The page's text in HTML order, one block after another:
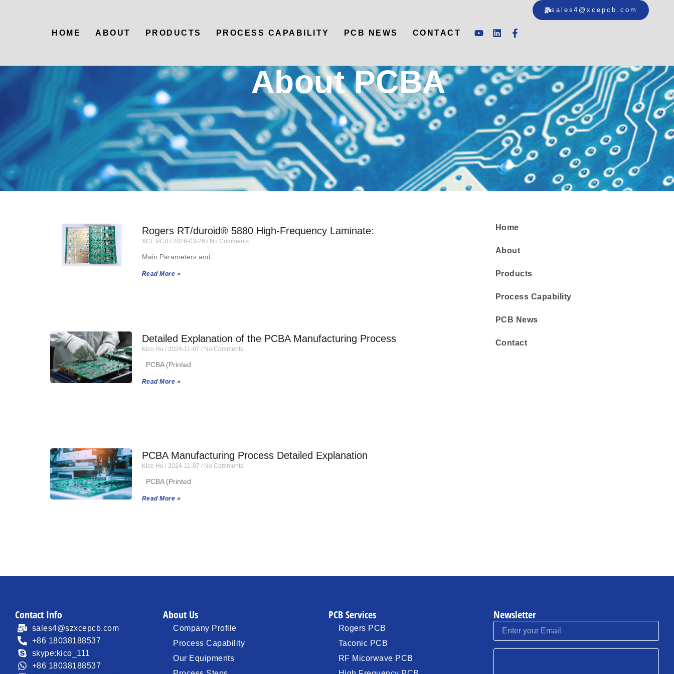
HOME ABOUT PRODUCTS PROCESS CAPABILITY PCB NEWS CONTACT
sales4@xcepcb.com
About PCBA
Home
About
Products
Process Capability
PCB News
Contact
Rogers RT/duroid® 5880 High-Frequency Laminate:
XCE PCB 2026-03-26 No Comments
Main Parameters and
Read More »
Detailed Explanation of the PCBA Manufacturing Process
Kico Hu 2024-11-07 No Comments
PCBA (Printed
Read More »
PCBA Manufacturing Process Detailed Explanation
Kico Hu 2024-11-07 No Comments
PCBA (Printed
Read More »
Contact Info
sales4@szxcepcb.com
+86 18038188537
skype:kico_111
+86 18038188537
About Us
Company Profile
Process Capability
Our Equipments
PCB Services
Rogers PCB
Taconic PCB
RF Micorwave PCB
Newsletter